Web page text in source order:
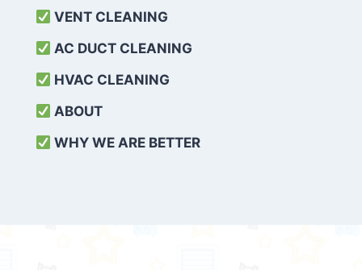
VENT CLEANING
AC DUCT CLEANING
HVAC CLEANING
ABOUT
WHY WE ARE BETTER